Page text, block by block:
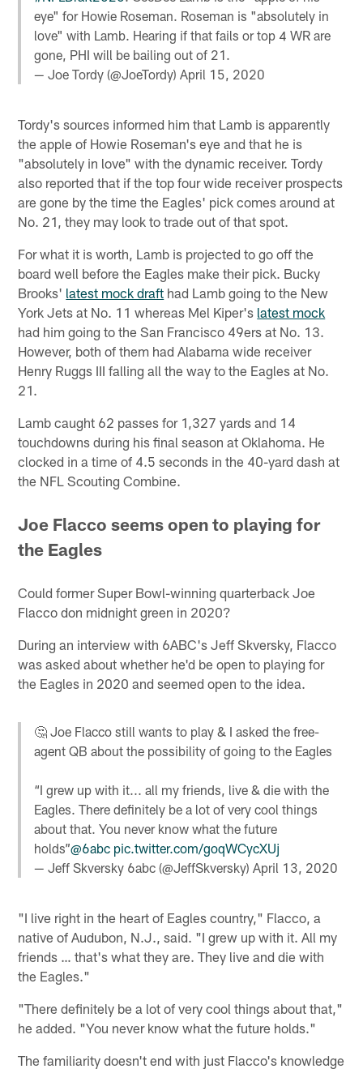
eye" for Howie Roseman. Roseman is "absolutely in
love" with Lamb. Hearing if that fails or top 4 WR are
gone, PHI will be bailing out of 21.
— Joe Tordy (@JoeTordy)April 15, 2020
Tordy's sources informed him that Lamb is apparently
the apple of Howie Roseman's eye and that he is
"absolutely in love" with the dynamic receiver. Tordy
also reported that if the top four wide receiver prospects
are gone by the time the Eagles' pick comes around at
No. 21, they may look to trade out of that spot.
For what it is worth, Lamb is projected to go off the
board well before the Eagles make their pick. Bucky
Brooks' latest mock draft had Lamb going to the New
York Jets at No. 11 whereas Mel Kiper's latest mock
had him going to the San Francisco 49ers at No. 13.
However, both of them had Alabama wide receiver
Henry Ruggs III falling all the way to the Eagles at No.
21.
Lamb caught 62 passes for 1,327 yards and 14
touchdowns during his final season at Oklahoma. He
clocked in a time of 4.5 seconds in the 40-yard dash at
the NFL Scouting Combine.
Joe Flacco seems open to playing for
the Eagles
Could former Super Bowl-winning quarterback Joe
Flacco don midnight green in 2020?
During an interview with 6ABC's Jeff Skversky, Flacco
was asked about whether he'd be open to playing for
the Eagles in 2020 and seemed open to the idea.
🤔 Joe Flacco still wants to play & I asked the free-
agent QB about the possibility of going to the Eagles
“I grew up with it... all my friends, live & die with the
Eagles. There definitely be a lot of very cool things
about that. You never know what the future
holds”@6abc pic.twitter.com/goqWCycXUj
— Jeff Skversky 6abc (@JeffSkversky)April 13, 2020
"I live right in the heart of Eagles country," Flacco, a
native of Audubon, N.J., said. "I grew up with it. All my
friends … that's what they are. They live and die with
the Eagles."
"There definitely be a lot of very cool things about that,"
he added. "You never know what the future holds."
The familiarity doesn't end with just Flacco's knowledge